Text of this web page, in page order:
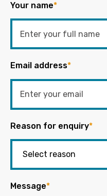
Your name*
Email address*
Reason for enquiry*
Message*